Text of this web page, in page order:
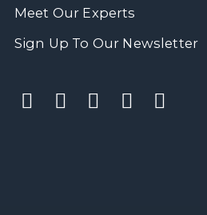
Meet Our Experts
Sign Up To Our Newsletter